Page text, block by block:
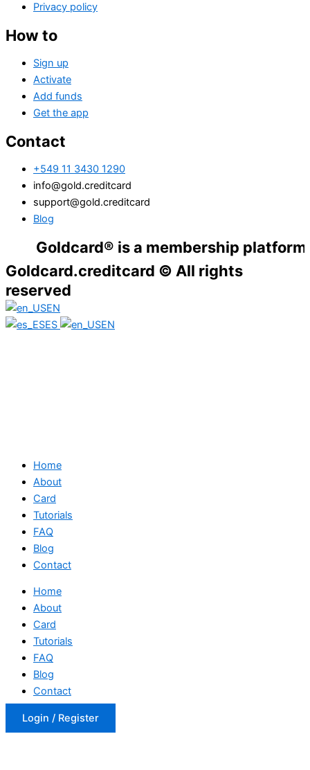
Privacy policy
How to
Sign up
Activate
Add funds
Get the app
Contact
+549 11 3430 1290
info@gold.creditcard
support@gold.creditcard
Blog
is a membership platform.
Goldcard.creditcard © All rights
reserved
EN
ES
EN
Home
About
Card
Tutorials
FAQ
Blog
Contact
Home
About
Card
Tutorials
FAQ
Blog
Contact
Login / Register